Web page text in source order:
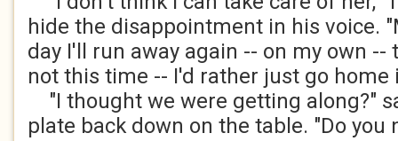
hide the disappointment in his voice.
day I'll run away again -- on my own --
not this time -- I'd rather just go home
"I thought we were getting along?"
plate back down on the table. "Do you